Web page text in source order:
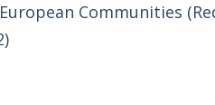
Communities